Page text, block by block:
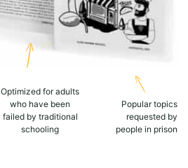
Optimized for adults
who have been
failed by traditional
schooling
Popular topics
requested by
people in prison